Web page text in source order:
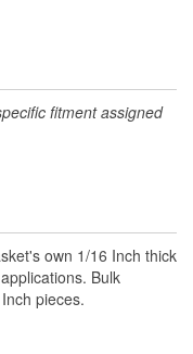
fitment assigned
own 1/16 Inch thick
Bulk
pieces.